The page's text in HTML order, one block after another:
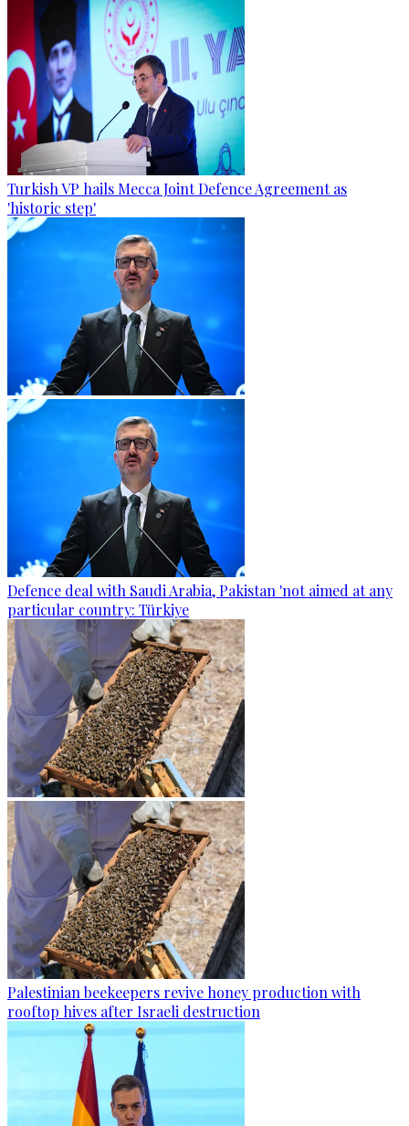
Turkish VP hails Mecca Joint Defence Agreement as
'historic step'
Defence deal with Saudi Arabia, Pakistan 'not aimed at any
particular country: Türkiye
Palestinian beekeepers revive honey production with
rooftop hives after Israeli destruction